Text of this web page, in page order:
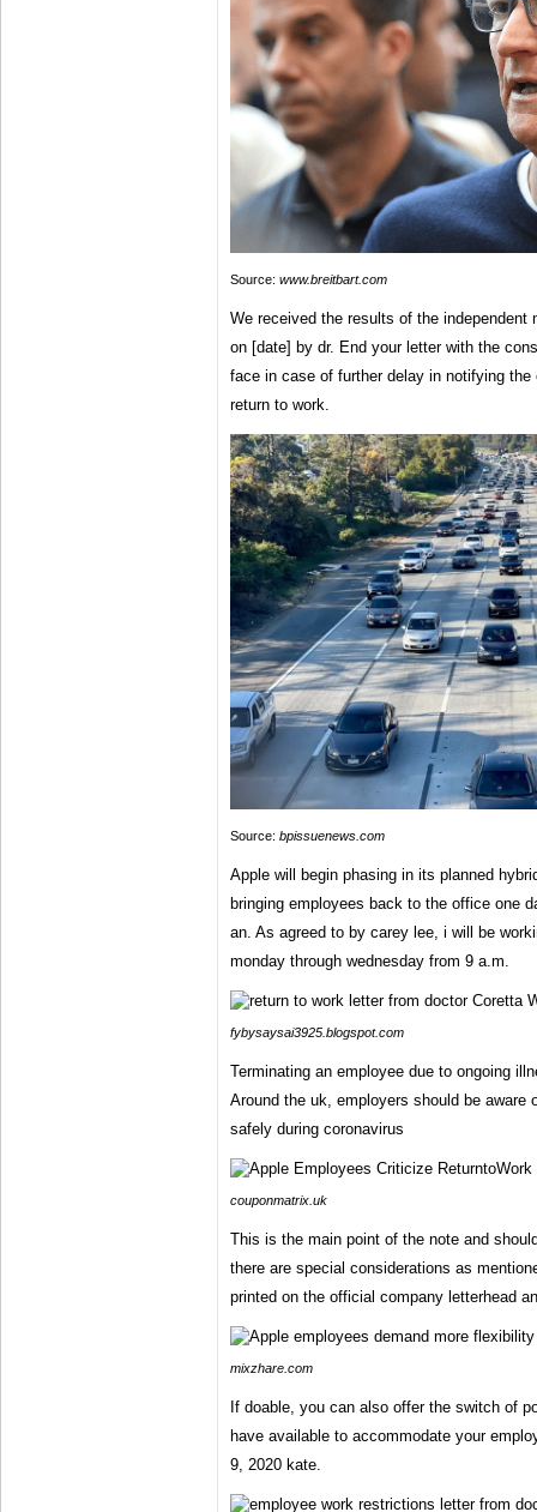
Source: www.breitbart.com
We received the results of the independent
on [date] by dr. End your letter with the
face in case of further delay in notifying
return to work.
Source: bpissuenews.com
Apple will begin phasing in its planned
bringing employees back to the office one
an. As agreed to by carey lee, i will be
monday through wednesday from 9 a.m.
fybysaysai3925.blogspot.com
Terminating an employee due to ongoing
Around the uk, employers should be aware
safely during coronavirus
couponmatrix.uk
This is the main point of the note and
there are special considerations as
printed on the official company letterhead
mixzhare.com
If doable, you can also offer the switch of
have available to accommodate your
9, 2020 kate.